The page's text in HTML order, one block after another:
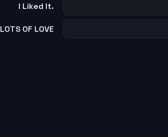
I Liked It.
LOTS OF LOVE